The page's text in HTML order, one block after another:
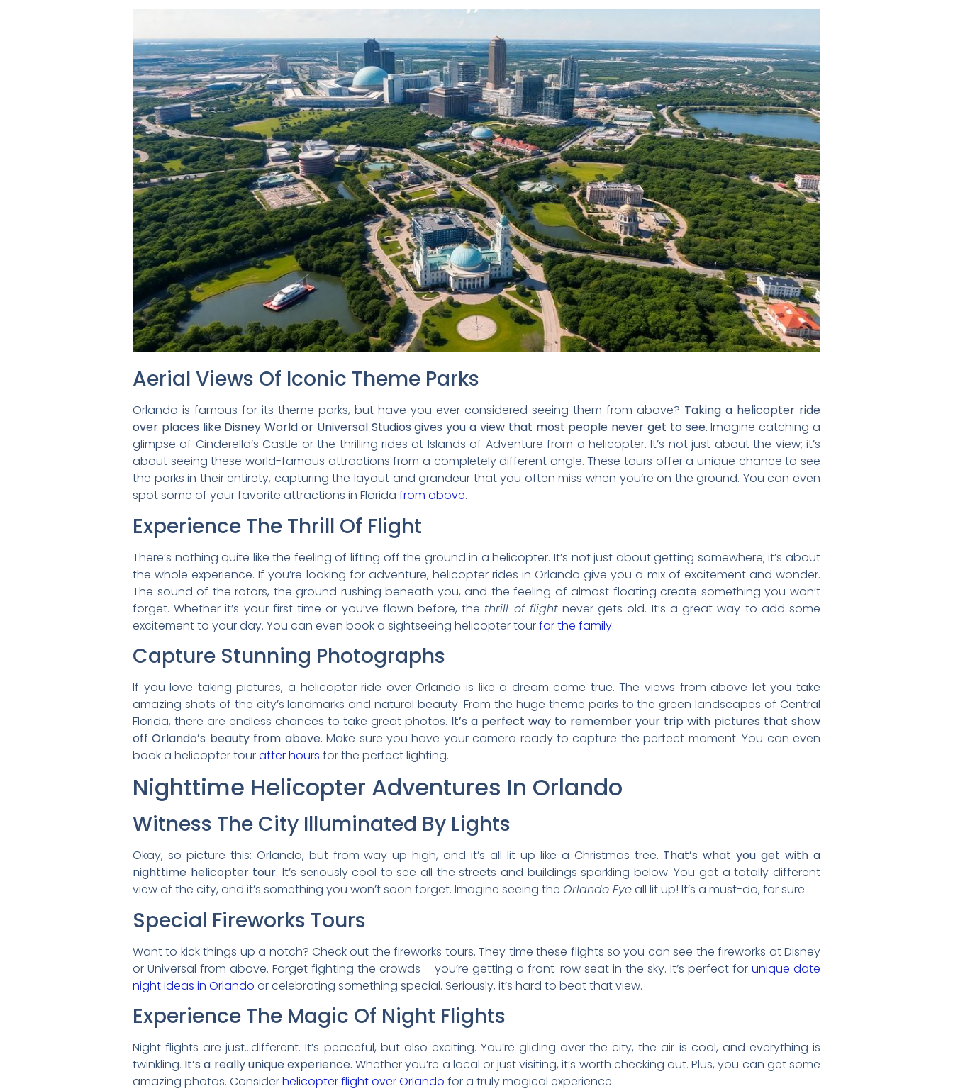
Aerial Views Of Iconic Theme Parks
Orlando is famous for its theme parks, but have you ever considered seeing them from above? Taking a helicopter ride
over places like Disney World or Universal Studios gives you a view that most people never get to see. Imagine catching a
glimpse of Cinderella’s Castle or the thrilling rides at Islands of Adventure from a helicopter. It’s not just about the view; it’s
about seeing these world-famous attractions from a completely different angle. These tours offer a unique chance to see
the parks in their entirety, capturing the layout and grandeur that you often miss when you’re on the ground. You can even
spot some of your favorite attractions in Florida from above.
Experience The Thrill Of Flight
There’s nothing quite like the feeling of lifting off the ground in a helicopter. It’s not just about getting somewhere; it’s about
the whole experience. If you’re looking for adventure, helicopter rides in Orlando give you a mix of excitement and wonder.
The sound of the rotors, the ground rushing beneath you, and the feeling of almost floating create something you won’t
forget. Whether it’s your first time or you’ve flown before, the thrill of flightnever gets old. It’s a great way to add some
excitement to your day. You can even book a sightseeing helicopter tourfor the family.
Capture Stunning Photographs
If you love taking pictures, a helicopter ride over Orlando is like a dream come true. The views from above let you take
amazing shots of the city’s landmarks and natural beauty. From the huge theme parks to the green landscapes of Central
Florida, there are endless chances to take great photos. It’s a perfect way to remember your trip with pictures that show
off Orlando’s beauty from above. Make sure you have your camera ready to capture the perfect moment. You can even
book a helicopter tourafter hours for the perfect lighting.
Nighttime Helicopter Adventures In Orlando
Witness The City Illuminated By Lights
Okay, so picture this: Orlando, but from way up high, and it’s all lit up like a Christmas tree. That’s what you get with a
nighttime helicopter tour. It’s seriously cool to see all the streets and buildings sparkling below. You get a totally different
view of the city, and it’s something you won’t soon forget. Imagine seeing the Orlando Eyeall lit up! It’s a must-do, for sure.
Special Fireworks Tours
Want to kick things up a notch? Check out the fireworks tours. They time these flights so you can see the fireworks at Disney
or Universal from above. Forget fighting the crowds – you’re getting a front-row seat in the sky. It’s perfect for unique date
night ideas in Orlando or celebrating something special. Seriously, it’s hard to beat that view.
Experience The Magic Of Night Flights
Night flights are just…different. It’s peaceful, but also exciting. You’re gliding over the city, the air is cool, and everything is
twinkling. It’s a really unique experience. Whether you’re a local or just visiting, it’s worth checking out. Plus, you can get some
amazing photos. Considerhelicopter flight over Orlando for a truly magical experience.